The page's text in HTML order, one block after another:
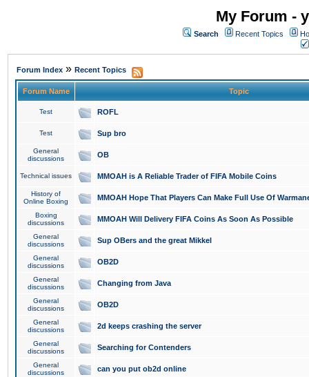
My Forum -
Search Recent Topics
Forum Index » Recent Topics
Forum Name Topic
Test ROFL
Test Sup bro
General
discussions
OB
Technical issues MMOAH is A Reliable Trader of FIFA Mobile Coins
History of
Online Boxing
MMOAH Hope That Players Can Make Full Use Of
Boxing
discussions
MMOAH Will Delivery FIFA Coins As Soon As Possible
General
discussions
Sup OBers and the great Mikkel
General
discussions
OB2D
General
discussions
Changing from Java
General
discussions
OB2D
General
discussions
2d keeps crashing the server
General
discussions
Searching for Contenders
General
discussions
can you put ob2d online